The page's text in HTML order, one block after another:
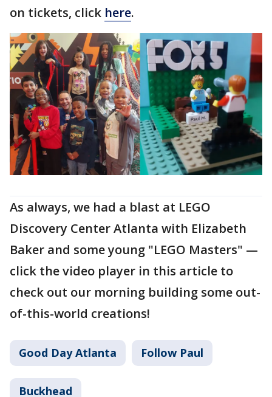
on tickets, click here.
As always, we had a blast at LEGO
Discovery Center Atlanta with Elizabeth
Baker and some young "LEGO Masters" —
click the video player in this article to
check out our morning building some out-
of-this-world creations!
Good Day Atlanta Follow Paul
Buckhead